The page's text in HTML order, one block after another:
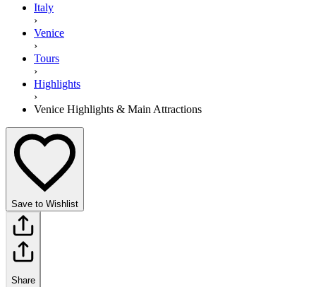
Italy
›
Venice
›
Tours
›
Highlights
›
Venice Highlights & Main Attractions
Save to Wishlist
Share